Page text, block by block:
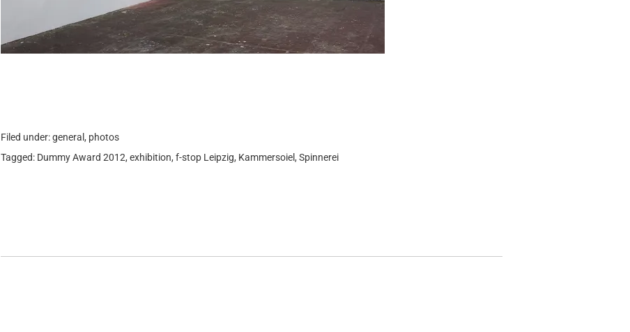
Filed under:general , photos
Tagged: Dummy Award 2012, exhibition, f-stop Leipzig, Kammersoiel, Spinnerei